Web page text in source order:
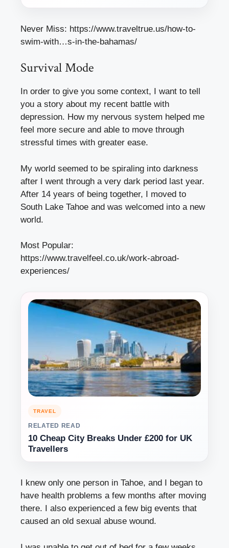
Never Miss: https://www.traveltrue.us/how-to-
swim-with…s-in-the-bahamas/
Survival Mode
In order to give you some context, I want to tell
you a story about my recent battle with
depression. How my nervous system helped me
feel more secure and able to move through
stressful times with greater ease.
My world seemed to be spiraling into darkness
after I went through a very dark period last year.
After 14 years of being together, I moved to
South Lake Tahoe and was welcomed into a new
world.
Most Popular:
https://www.travelfeel.co.uk/work-abroad-
experiences/
TRAVEL
RELATED READ
10 Cheap City Breaks Under £200 for UK
Travellers
I knew only one person in Tahoe, and I began to
have health problems a few months after moving
there. I also experienced a few big events that
caused an old sexual abuse wound.